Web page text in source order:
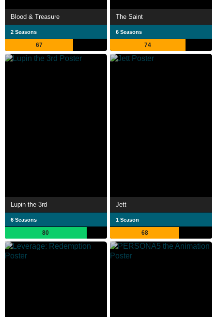
Blood & Treasure
2 Seasons
67
The Saint
6 Seasons
74
Lupin the 3rd
6 Seasons
80
Jett
1 Season
68